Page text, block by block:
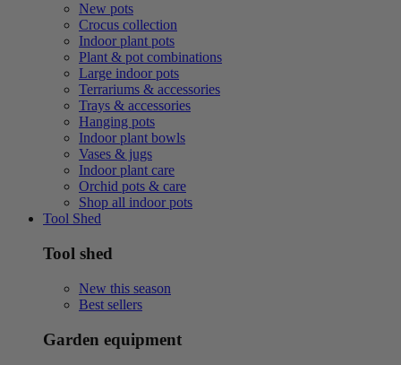
New pots
Crocus collection
Indoor plant pots
Plant & pot combinations
Large indoor pots
Terrariums & accessories
Trays & accessories
Hanging pots
Indoor plant bowls
Vases & jugs
Indoor plant care
Orchid pots & care
Shop all indoor pots
Tool Shed
Tool shed
New this season
Best sellers
Garden equipment